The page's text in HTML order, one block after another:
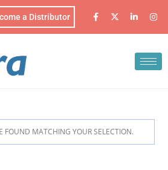
a Distributor
FOUND MATCHING YOUR SELECTION.